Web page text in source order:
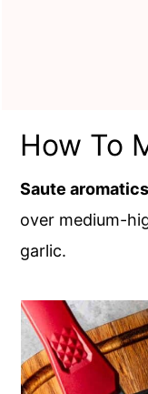
How To
Saute
over medium-
garlic.